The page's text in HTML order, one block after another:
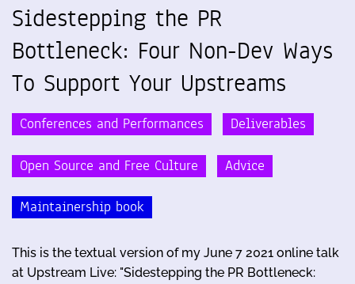
Sidestepping the PR
Bottleneck: Four Non-Dev Ways
To Support Your Upstreams
Conferences and Performances Deliverables
Open Source and Free Culture Advice
Maintainership book
This is the textual version of my June 7 2021 online talk
at Upstream Live: "Sidestepping the PR Bottleneck: